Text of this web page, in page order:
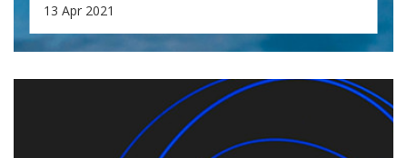
13 Apr 2021